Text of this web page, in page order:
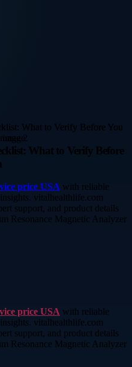
What to Verify Before
price USA with reliable
vitalhealthlife.com
support, and product details
Resonance Magnetic Analyzer
price USA with reliable
vitalhealthlife.com
support, and product details
Resonance Magnetic Analyzer